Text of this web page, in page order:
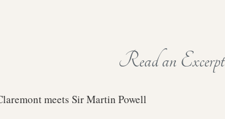
Read an Excerpt
meets Sir Martin Powell